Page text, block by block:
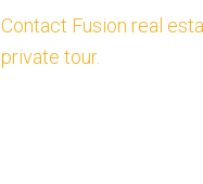
Contact Fusion real
private tour.